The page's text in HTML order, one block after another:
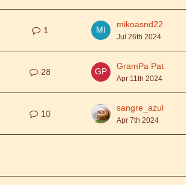
1
mikoasnd22
Jul 26th 2024
28
GramPa Pat
Apr 11th 2024
10
sangre_azul
Apr 7th 2024